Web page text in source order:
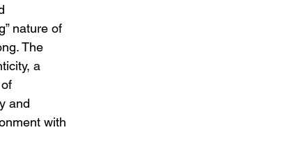
nature of
The
a
and
with